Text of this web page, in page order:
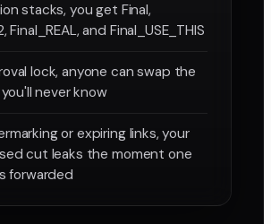
stacks, you get Final,
Final_REAL, and Final_USE_THIS
lock, anyone can swap the
never know
or expiring links, your
cut leaks the moment one
forwarded